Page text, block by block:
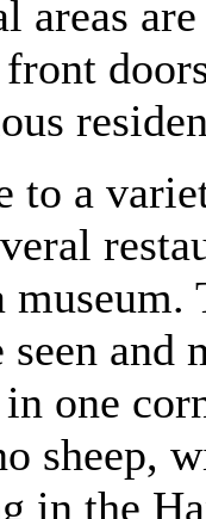
areas
front
to a
and
one
sheep,
in the